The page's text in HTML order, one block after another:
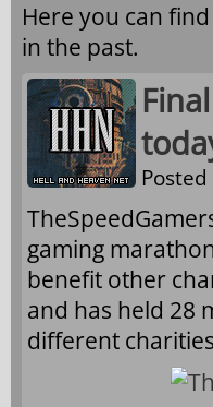
Here you can
in the past.
gaming
benefit other
and has held 28
different